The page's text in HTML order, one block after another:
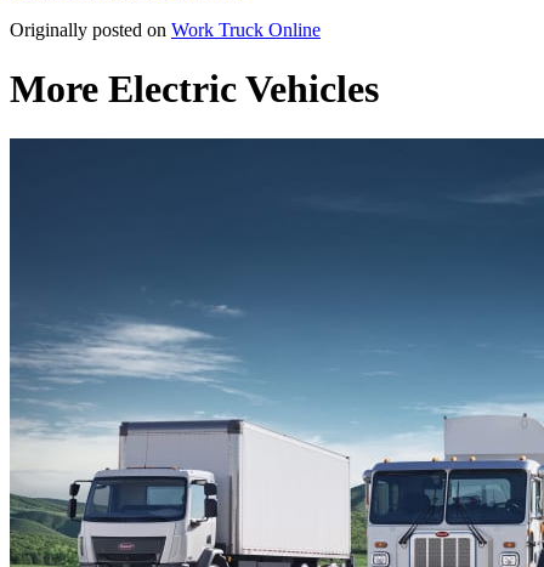
Originally posted on Work Truck Online
More Electric Vehicles